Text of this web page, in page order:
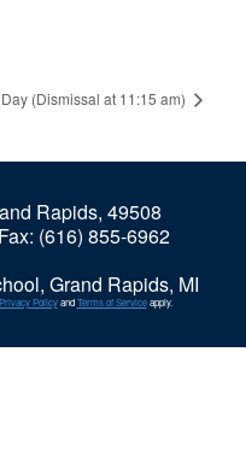
(Dismissal at 11:15 am)
Rapids, 49508
(616) 855-6962
Grand Rapids, MI
Privacy PolicyandTerms of Serviceapply.